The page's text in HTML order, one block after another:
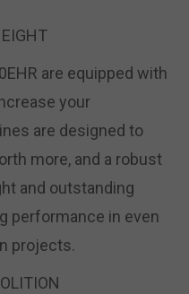
are equipped with
your
are designed to
more, and a robust
and outstanding
performance in even
projects.